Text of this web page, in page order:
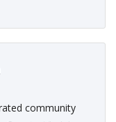
community